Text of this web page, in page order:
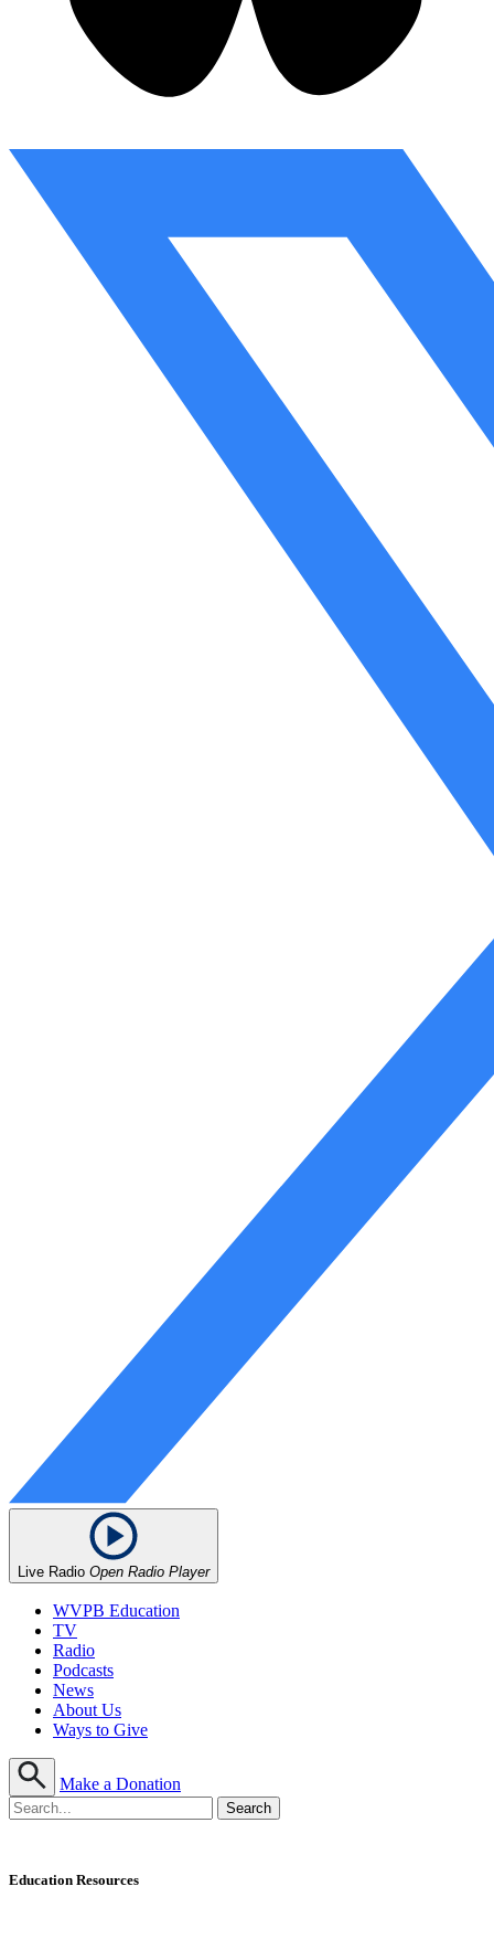
Live Radio Open Radio Player
WVPB Education
TV
Radio
Podcasts
News
About Us
Ways to Give
Make a Donation
Education Resources